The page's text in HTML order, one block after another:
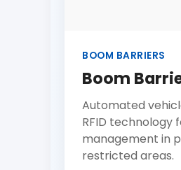
BOOM BARRIERS
Boom
Automated
RFID technology
management in
restricted areas.